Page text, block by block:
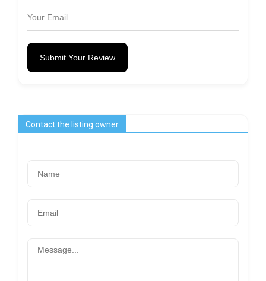
Submit Your Review
Contact the listing owner